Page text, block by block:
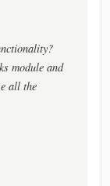
module and
all the